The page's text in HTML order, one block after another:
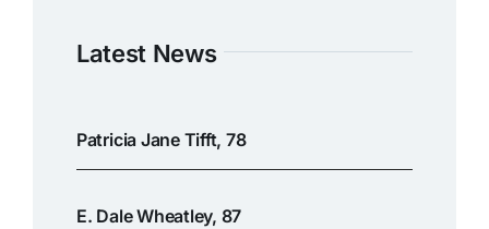
Latest News
Patricia Jane Tifft, 78
E. Dale Wheatley, 87